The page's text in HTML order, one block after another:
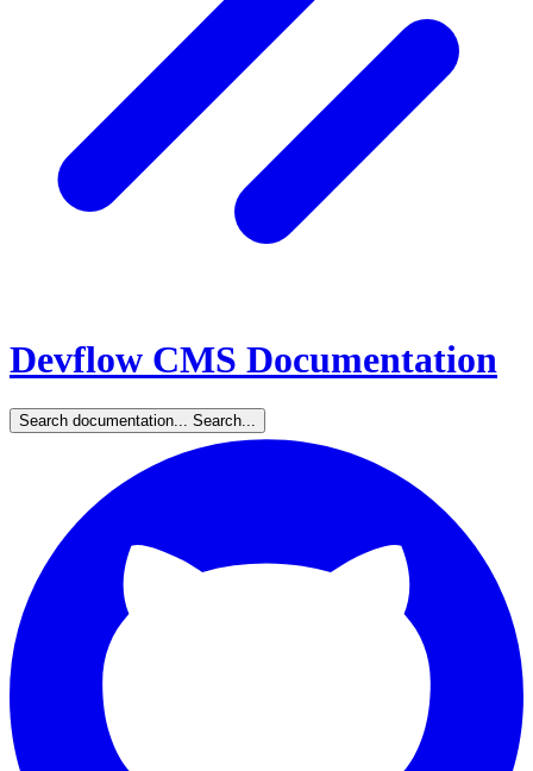
Devflow CMS Documentation
Search documentation... Search...